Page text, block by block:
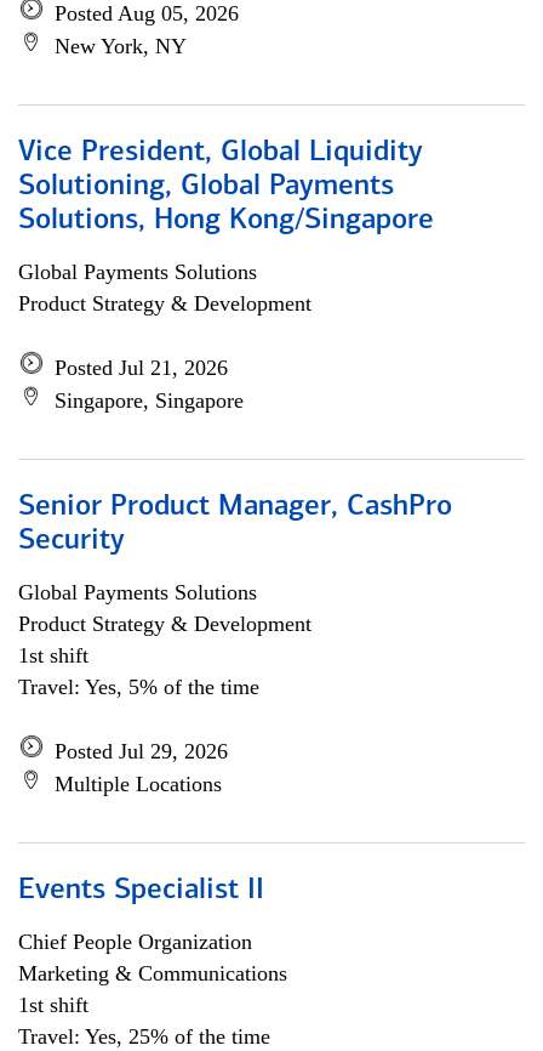
Posted Aug 05, 2026
New York, NY
Vice President, Global Liquidity
Solutioning, Global Payments
Solutions, Hong Kong/Singapore
Global Payments Solutions
Product Strategy & Development
Posted Jul 21, 2026
Singapore, Singapore
Senior Product Manager, CashPro
Security
Global Payments Solutions
Product Strategy & Development
1st shift
Travel: Yes, 5% of the time
Posted Jul 29, 2026
Multiple Locations
Events Specialist II
Chief People Organization
Marketing & Communications
1st shift
Travel: Yes, 25% of the time